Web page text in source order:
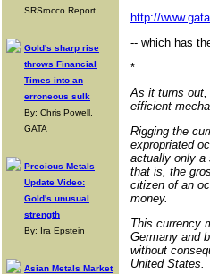
SRSrocco Report
Gold's sharp rise
throws Financial
Times into an
erroneous sulk
By: Chris Powell,
GATA
Precious Metals
Update Video:
Gold's unusual
strength
By: Ira Epstein
Asian Metals Market
http://
-- which has
*
As it turns out,
efficient
Rigging the
expropriated
actually only a
that is, the
citizen of an
money.
This currency
Germany and
without
United States.